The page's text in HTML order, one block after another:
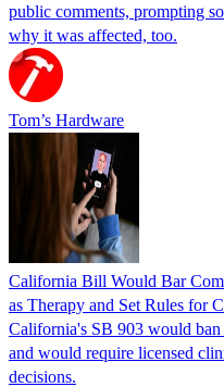
public comments, prompting
why it was affected, too.
Tom’s Hardware
California Bill Would Bar
as Therapy and Set Rules for
California's SB 903 would
and would require licensed
decisions.